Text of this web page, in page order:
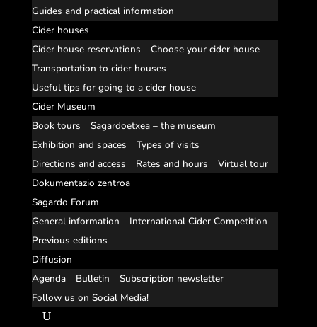
Guides and practical information
Cider houses
Cider house reservations
Choose your cider house
Transportation to cider houses
Useful tips for going to a cider house
Cider Museum
Book tours
Sagardoetxea – the museum
Exhibition and spaces
Types of visits
Directions and access
Rates and hours
Virtual tour
Dokumentazio zentroa
Sagardo Forum
General information
International Cider Competition
Previous editions
Diffusion
Agenda
Bulletin
Subscription newsletter
Follow us on Social Media!